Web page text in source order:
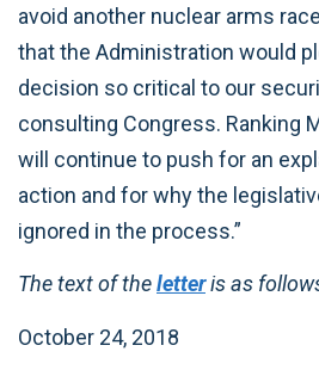
avoid another nuclear arms
that the Administration would
decision so critical to our
consulting Congress. Ranking
will continue to push for an
action and for why the
ignored in the process.”
The text of theletteris as
October 24, 2018